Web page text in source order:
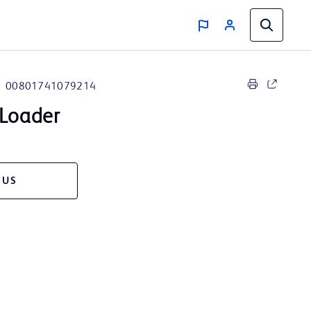
00801741079214
Loader